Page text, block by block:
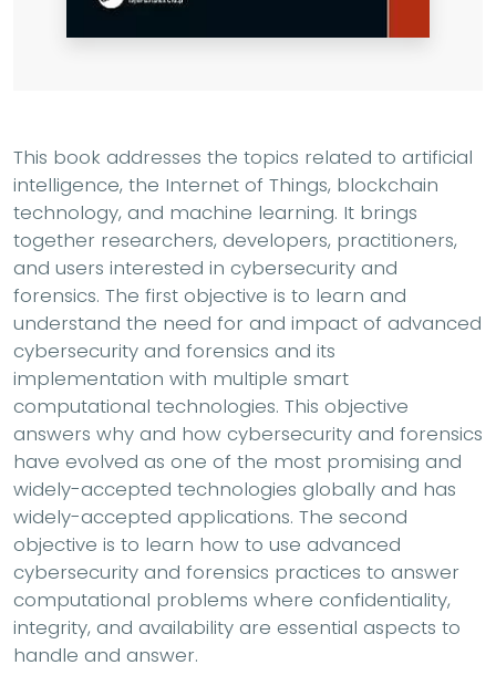
This book addresses the topics related to artificial
intelligence, the Internet of Things, blockchain
technology, and machine learning. It brings
together researchers, developers, practitioners,
and users interested in cybersecurity and
forensics. The first objective is to learn and
understand the need for and impact of advanced
cybersecurity and forensics and its
implementation with multiple smart
computational technologies. This objective
answers why and how cybersecurity and forensics
have evolved as one of the most promising and
widely-accepted technologies globally and has
widely-accepted applications. The second
objective is to learn how to use advanced
cybersecurity and forensics practices to answer
computational problems where confidentiality,
integrity, and availability are essential aspects to
handle and answer.